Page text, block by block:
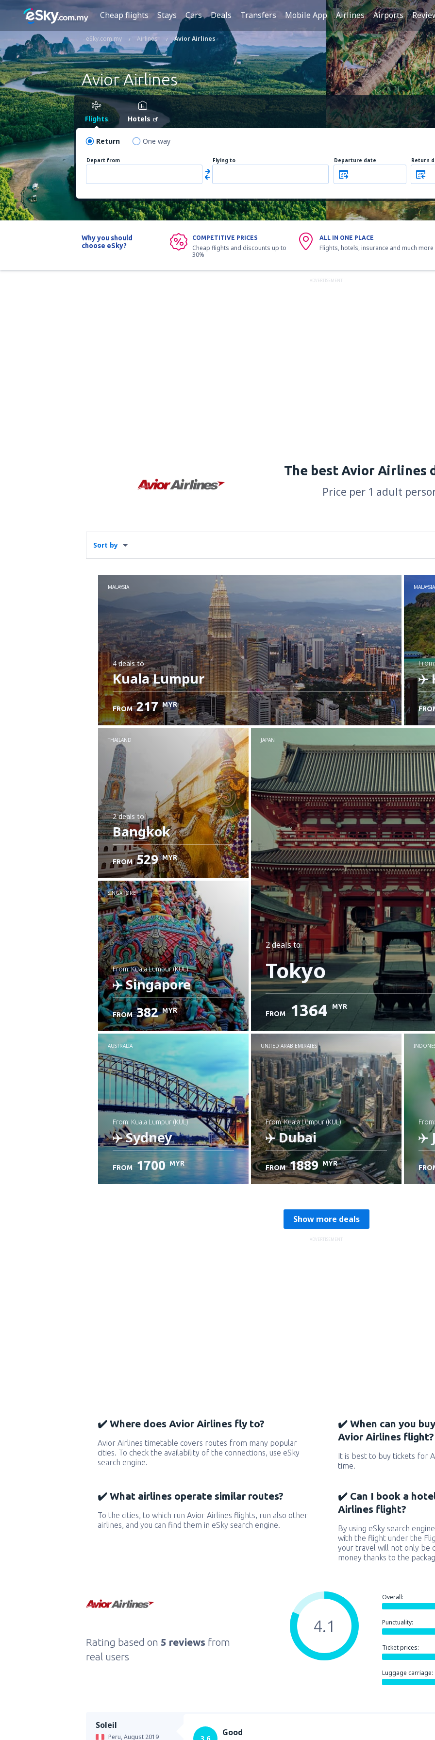
Cheap flights Stays Cars Deals Transfers Mobile App Airlines Airports
eSky.com.my Airlines Avior Airlines
Avior Airlines
Flights Hotels
Return One way
Depart from Flying to Departure date Return
Why you should
choose eSky?
COMPETITIVE PRICES
Cheap flights and discounts up to
30%
ALL IN ONE PLACE
Flights, hotels, insurance and much more
ADVERTISEMENT
The best Avior Airlines
Price per 1 adult
Sort by
MALAYSIA
4 dealsto
Kuala Lumpur
FROM 217 MYR
MALAYSIA
THAILAND
2 deals to
Bangkok
FROM 529 MYR
JAPAN
2 dealsto
Tokyo
FROM 1364 MYR
SINGAPORE
from: Kuala Lumpur (KUL)
Singapore
Check details
FROM 382 MYR
AUSTRALIA
from: Kuala Lumpur (KUL)
Sydney
FROM 1700 MYR
UNITED ARAB EMIRATES
from: Kuala Lumpur (KUL)
Dubai
FROM 1889 MYR
Show more deals
ADVERTISEMENT
✔️ Where does Avior Airlines fly to?
Avior Airlines timetable covers routes from many popular
cities. To check the availability of the connections, use eSky
search engine.
✔️ When can you
Avior Airlines flight?
It is best to buy tickets for
time.
✔️ What airlines operate similar routes?
To the cities, to which run Avior Airlines flights, run also other
airlines, and you can find them in eSky search engine.
✔️ Can I book a
Airlines flight?
By using eSky search
with the flight under the
your travel will not only be
money thanks to the
Rating based on 5 reviews from
real users
Overall:
Punctuality:
Ticket prices:
Luggage carriage:
4.1
Soleil
Peru,August 2019 Good